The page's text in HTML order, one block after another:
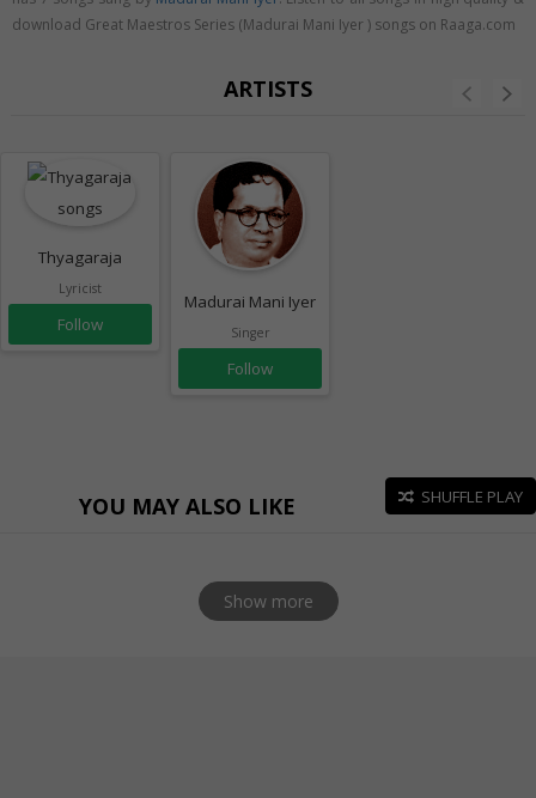
download Great Maestros Series (Madurai Mani Iyer ) songs on Raaga.com
ARTISTS
Thyagaraja
Lyricist
Follow
Madurai Mani Iyer
Singer
Follow
YOU MAY ALSO LIKE SHUFFLE PLAY
Show more